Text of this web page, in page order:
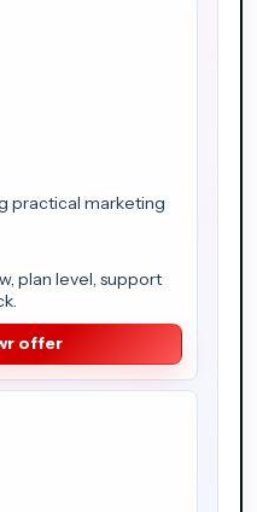
practical marketing
plan level, support
offer